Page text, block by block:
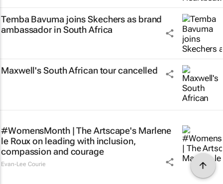
Temba Bavuma joins Skechers as brand
ambassador in South Africa
Maxwell's South African tour cancelled
#WomensMonth | The Artscape's Marlene
le Roux on leading with inclusion,
compassion and courage
Evan-Lee Courie